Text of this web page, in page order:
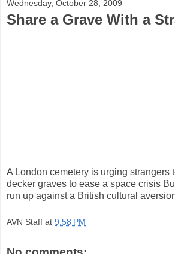
Wednesday, October 28, 2009
Share a Grave With a
A London cemetery is urging strangers
decker graves to ease a space crisis
run up against a British cultural
AVN Staff at 9:58 PM